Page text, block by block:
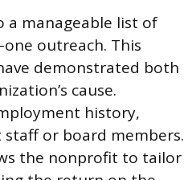
manageable list of
outreach. This
demonstrated both
cause.
history,
or board members.
the nonprofit to tailor